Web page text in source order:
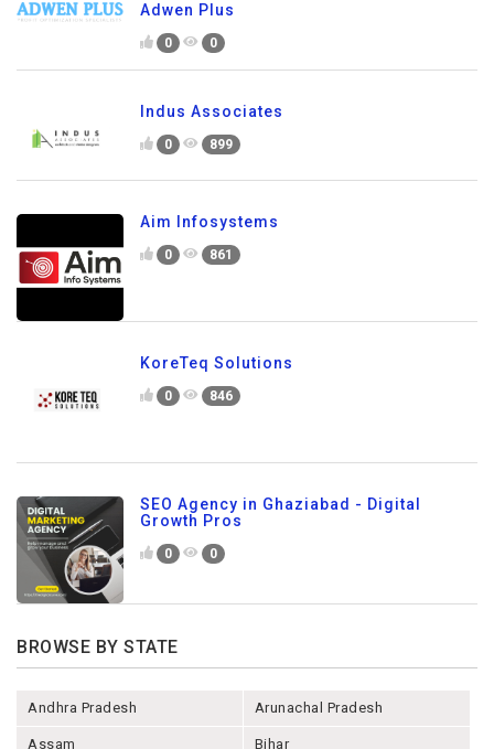
Adwen Plus
0 0
Indus Associates
0 899
Aim Infosystems
0 861
KoreTeq Solutions
0 846
SEO Agency in Ghaziabad - Digital
Growth Pros
0 0
BROWSE BY STATE
Andhra Pradesh Arunachal Pradesh
Assam Bihar